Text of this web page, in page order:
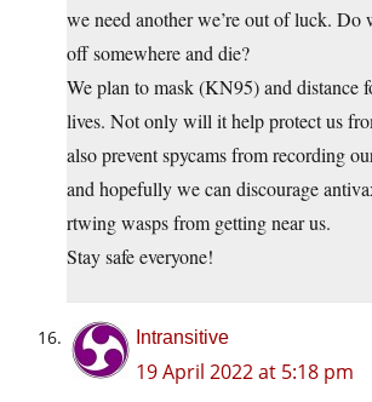
we need another we’re out of luck. Do
off somewhere and die?
We plan to mask (KN95) and distance
lives. Not only will it help protect us
also prevent spycams from recording
and hopefully we can discourage
rtwing wasps from getting near us.
Stay safe everyone!
Intransitive
19 April 2022 at 5:18 pm